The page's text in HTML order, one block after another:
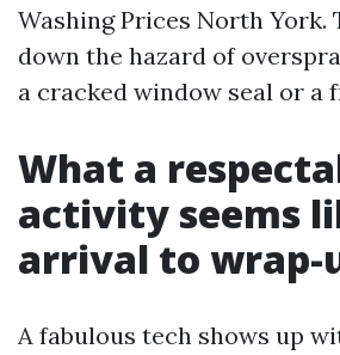
Washing Prices North York.
down the hazard of
a cracked window seal or a
What a
activity seems
arrival to wrap-
A fabulous tech shows up